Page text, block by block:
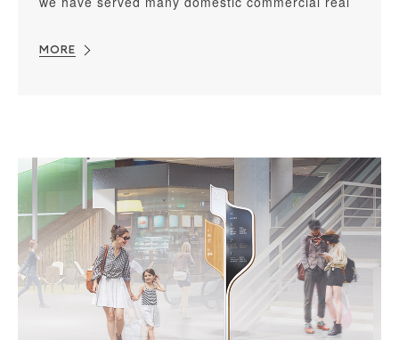
in designing hundreds of commercial complex.
MORE